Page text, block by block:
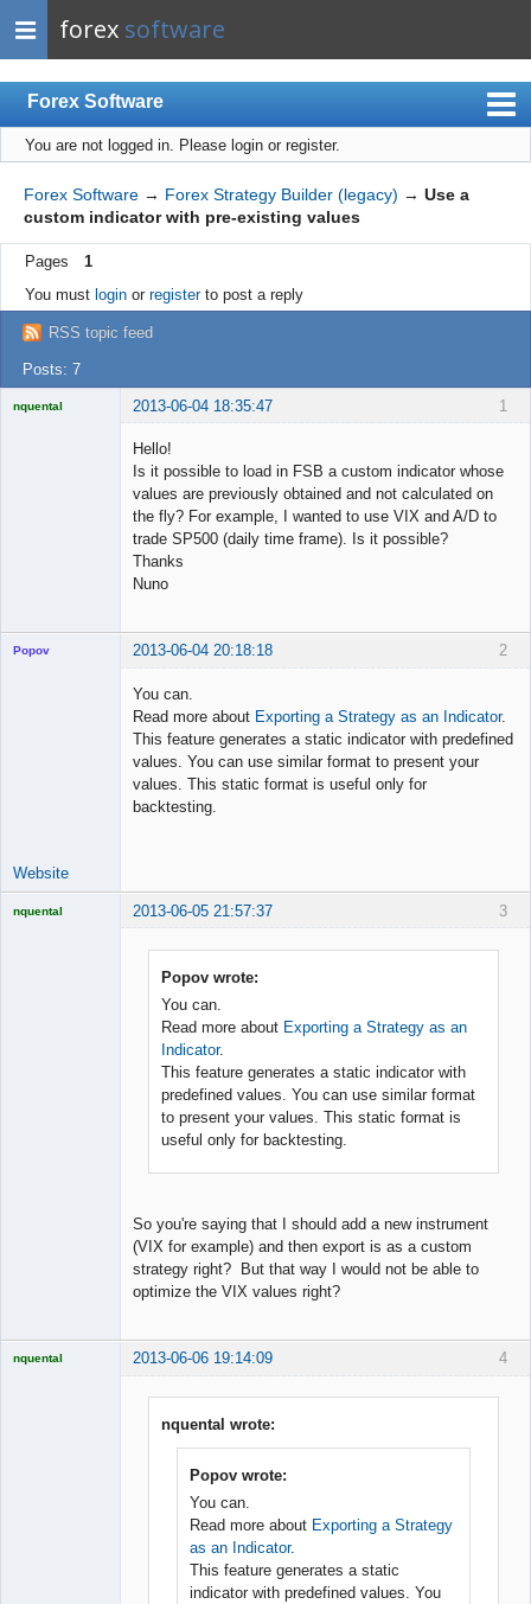
forex software
Forex Software
Index
Mobile
User list
Rules
Register
Login
You are not logged in. Please login or register.
Forex Software → Forex Strategy Builder (legacy) → Use a
custom indicator with pre-existing values
Pages
1
You must loginor registerto post a reply
RSS topic feed
Posts: 7
1
nquental 2013-06-04 18:35:47
Hello!
Is it possible to load in FSB a custom indicator whose
values are previously obtained and not calculated on
the fly? For example, I wanted to use VIX and A/D to
trade SP500 (daily time frame). Is it possible?
Thanks
Nuno
2
Popov 2013-06-04 20:18:18
You can.
Read more about Exporting a Strategy as an Indicator.
This feature generates a static indicator with predefined
values. You can use similar format to present your
values. This static format is useful only for
backtesting.
Website
3
nquental 2013-06-05 21:57:37
Popov wrote:
You can.
Read more about Exporting a Strategy as an
Indicator.
This feature generates a static indicator with
predefined values. You can use similar format
to present your values. This static format is
useful only for backtesting.
So you're saying that I should add a new instrument
(VIX for example) and then export is as a custom
strategy right? But that way I would not be able to
optimize the VIX values right?
4
nquental 2013-06-06 19:14:09
nquental wrote:
Popov wrote:
You can.
Read more about Exporting a Strategy
as an Indicator.
This feature generates a static
indicator with predefined values. You